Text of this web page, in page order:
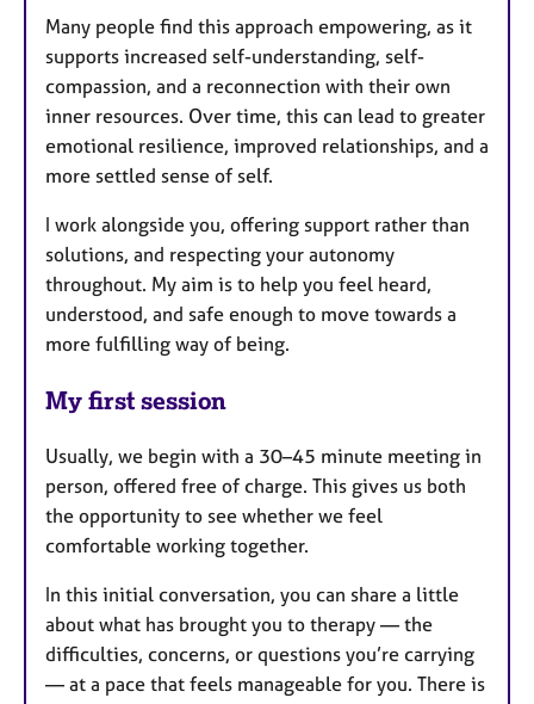
Many people find this approach empowering, as it
supports increased self-understanding, self-
compassion, and a reconnection with their own
inner resources. Over time, this can lead to greater
emotional resilience, improved relationships, and a
more settled sense of self.
I work alongside you, offering support rather than
solutions, and respecting your autonomy
throughout. My aim is to help you feel heard,
understood, and safe enough to move towards a
more fulfilling way of being.
My first session
Usually, we begin with a 30–45 minute meeting in
person, offered free of charge. This gives us both
the opportunity to see whether we feel
comfortable working together.
In this initial conversation, you can share a little
about what has brought you to therapy — the
difficulties, concerns, or questions you’re carrying
— at a pace that feels manageable for you. There is